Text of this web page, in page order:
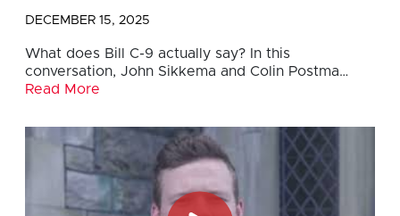
DECEMBER 15, 2025
What does Bill C-9 actually say? In this
conversation, John Sikkema and Colin Postma…
Read More